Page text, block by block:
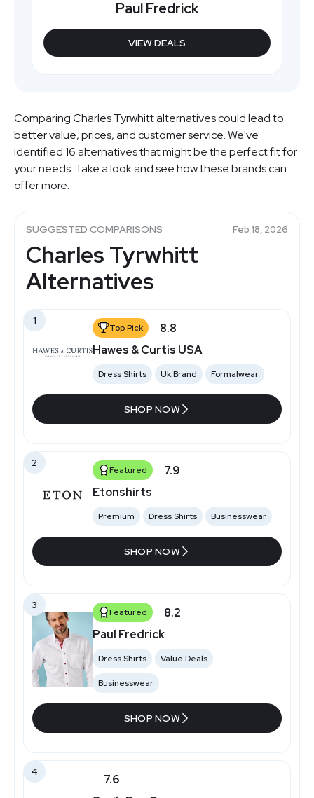
Paul Fredrick
VIEW DEALS
Comparing Charles Tyrwhitt alternatives could lead to
better value, prices, and customer service. We've
identified 16 alternatives that might be the perfect fit for
your needs. Take a look and see how these brands can
offer more.
SUGGESTED COMPARISONS Feb 18, 2026
Charles Tyrwhitt
Alternatives
1
Top Pick
8.8
Hawes & Curtis USA
Dress Shirts Uk Brand Formalwear
SHOP NOW
2
Featured
7.9
Etonshirts
Premium Dress Shirts Businesswear
SHOP NOW
3
Featured
8.2
Paul Fredrick
Dress Shirts Value Deals
Businesswear
SHOP NOW
4
7.6